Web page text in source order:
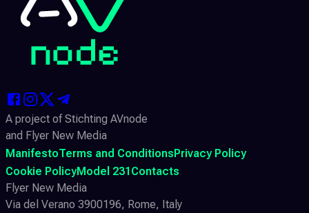
A project of Stichting AVnode
and Flyer New Media
ManifestoTerms and ConditionsPrivacy Policy
Cookie PolicyModel 231 Contacts
Flyer New Media
Via del Verano 3900196, Rome, Italy